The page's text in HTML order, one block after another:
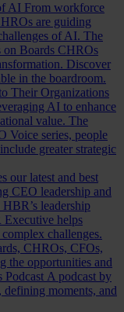
AI From workforce
are guiding
of AI. The
Boards CHROs
Discover
in the boardroom.
Their Organizations
AI to enhance
value. The
Voice series, people
greater strategic
our latest and best
CEO leadership and
leadership
Executive helps
challenges.
CHROs, CFOs,
the opportunities and
Podcast A podcast by
defining moments, and